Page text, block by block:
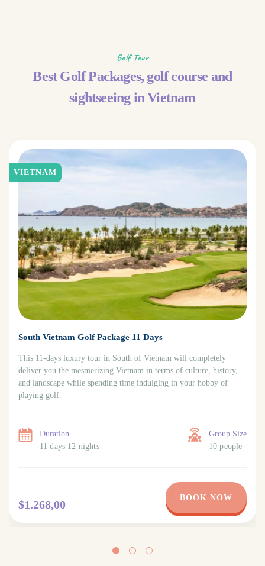
Golf Tour
Best Golf Packages, golf course and
sightseeing in Vietnam
VIETNAM
South Vietnam Golf Package 11 Days
This 11-days luxury tour in South of Vietnam will completely
deliver you the mesmerizing Vietnam in terms of culture, history,
and landscape while spending time indulging in your hobby of
playing golf.
$1.268,00
BOOK NOW
Duration
11 days 12 nights
Group Size
10 people